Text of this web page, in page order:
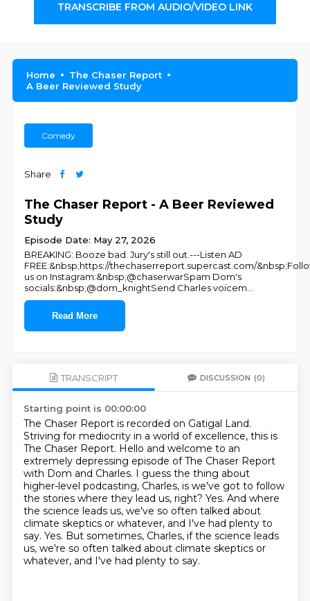
TRANSCRIBE FROM AUDIO/VIDEO LINK
Home
The Chaser Report
A Beer Reviewed Study
Comedy
Share
The Chaser Report - A Beer Reviewed
Study
Episode Date: May 27, 2026
BREAKING: Booze bad. Jury's still out.---Listen AD
FREE:&nbsp;https://thechaserreport.supercast.com/
us on Instagram:&nbsp;@chaserwarSpam Dom's
socials:&nbsp;@dom_knightSend Charles voicem
Read More
TRANSCRIPT DISCUSSION (0)
Starting point is 00:00:00
The Chaser Report is recorded on Gatigal Land.
Striving for mediocrity in a world of excellence, this is
The Chaser Report. Hello and welcome to an
extremely depressing episode of The Chaser Report
with Dom and Charles. I guess the thing about
higher-level podcasting, Charles, is we've got to follow
the stories where they lead us, right? Yes. And where
the science leads us, we've so often talked about
climate skeptics or whatever, and I've had plenty to
say. Yes. But sometimes, Charles, if the science leads
us, we're so often talked about climate skeptics or
whatever, and I've had plenty to say.